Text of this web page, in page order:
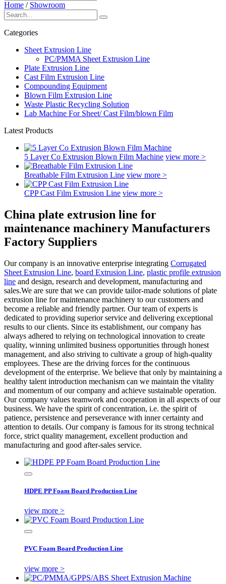
Home / Showroom
Categories
Sheet Extrusion Line
PC/PMMA Sheet Extrusion Line
Plate Extrusion Line
Cast Film Extrusion Line
Compounding Equipment
Blown Film Extrusion Line
Waste Plastic Recycling Solution
Lab Machine For Sheet/ Cast Film/blown Film
Latest Products
5 Layer Co Extrusion Blown Film Machine view more >
Breathable Film Extrusion Line view more >
CPP Cast Film Extrusion Line view more >
China plate extrusion line for
maintenance machinery Manufacturers
Factory Suppliers
Our company is an innovative enterprise integrating Corrugated
Sheet Extrusion Line, board Extrusion Line, plastic profile extrusion
line and design, research and development, manufacturing and
sales.We are sure that we can provide tailor-made solutions of plate
extrusion line for maintenance machinery to our customers and
become a reliable and friendly partner. Our team of experts is
dedicated to providing superior service and delivering exceptional
results to our clients. Since its establishment, our company has
always adhered to relying on technological innovation to create
quality, winning unlimited business opportunities through honest
management, and also striving to cultivate a group of high-quality
employees. These are the driving forces for the continuous
development of the enterprise. We believe that only by maintaining a
healthy talent introduction mechanism can we maintain the vitality
and momentum of our company and achieve sustainable operation.
Our company values teamwork and cooperation in all aspects of our
business. We have the spirit of concentration, i.e. the spirit of
patience, persistence and perseverance with inner certainty and
attention to details. Our company is famous for its strong technical
force, strict quality management, excellent production and
manufacturing and good after-sales service.
HDPE PP Foam Board Production Line
view more >
PVC Foam Board Production Line
view more >